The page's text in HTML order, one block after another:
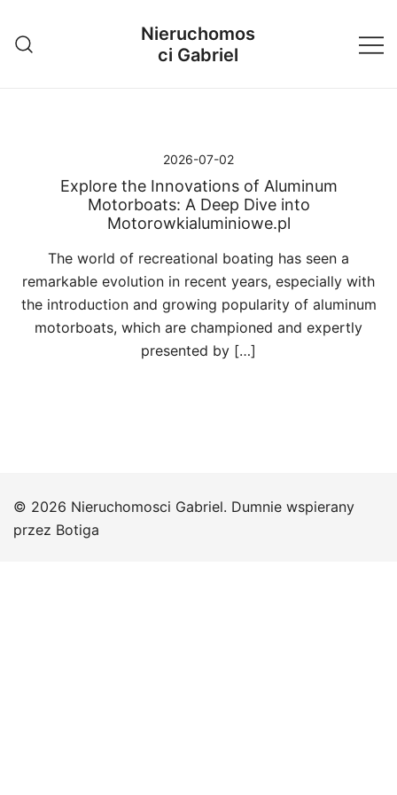
treści
Nieruchomos
ci Gabriel
2026-07-02
Explore the Innovations of Aluminum
Motorboats: A Deep Dive into
Motorowkialuminiowe.pl
The world of recreational boating has seen a
remarkable evolution in recent years, especially with
the introduction and growing popularity of aluminum
motorboats, which are championed and expertly
presented by […]
© 2026 Nieruchomosci Gabriel. Dumnie wspierany
przez Botiga